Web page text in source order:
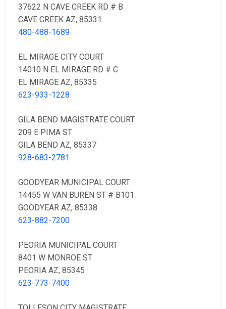
37622 N CAVE CREEK RD # B
CAVE CREEK AZ, 85331
480-488-1689
EL MIRAGE CITY COURT
14010 N EL MIRAGE RD # C
EL MIRAGE AZ, 85335
623-933-1228
GILA BEND MAGISTRATE COURT
209 E PIMA ST
GILA BEND AZ, 85337
928-683-2781
GOODYEAR MUNICIPAL COURT
14455 W VAN BUREN ST # B101
GOODYEAR AZ, 85338
623-882-7200
PEORIA MUNICIPAL COURT
8401 W MONROE ST
PEORIA AZ, 85345
623-773-7400